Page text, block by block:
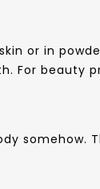
or in
For beauty
somehow.